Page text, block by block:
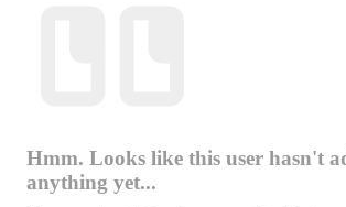
Hmm. Looks like this user hasn't
anything yet...